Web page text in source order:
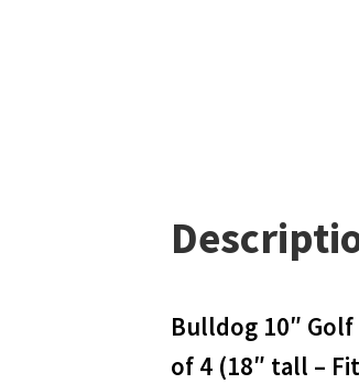
Bulldog 10″ Golf
of 4 (18″ tall –